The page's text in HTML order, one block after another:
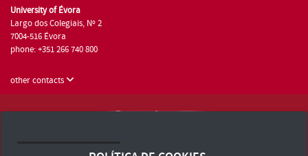
University of Évora
Largo dos Colegiais, Nº 2
7004-516 Évora
phone: +351 266 740 800
other contacts
Terms and Conditions and Privacy Policy